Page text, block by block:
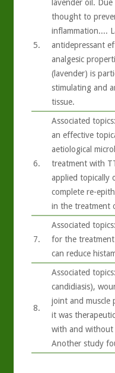
5.
lavender oil.
thought to
inflammation....
antidepressant
analgesic
(lavender) is
stimulating and
tissue.
6.
Associated
an effective
aetiological
treatment with
applied topically
complete re-
in the treatment
7.
Associated
for the treatment
can reduce
8.
Associated
candidiasis),
joint and muscle
it was
with and without
Another study